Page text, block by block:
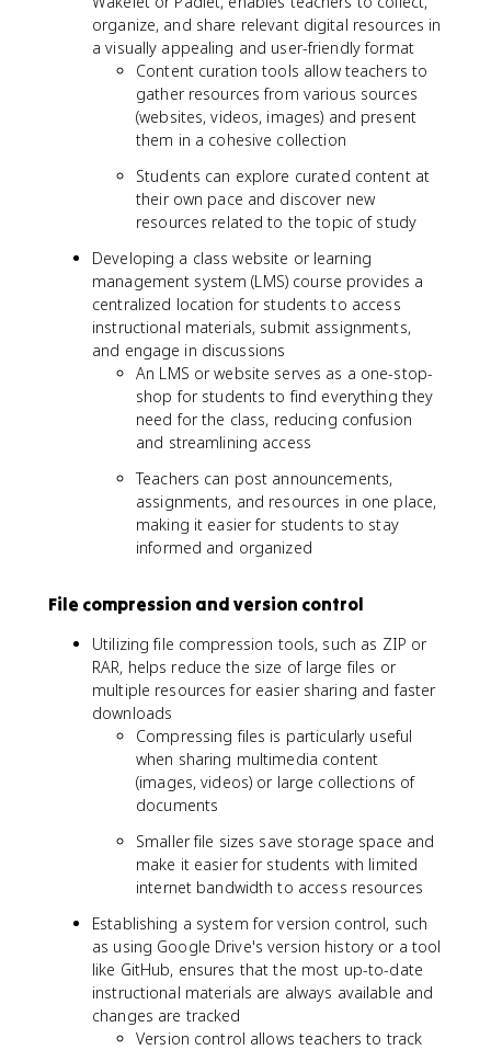
organize, and share relevant digital resources in
a visually appealing and user-friendly format
Content curation tools allow teachers to
gather resources from various sources
(websites, videos, images) and present
them in a cohesive collection
Students can explore curated content at
their own pace and discover new
resources related to the topic of study
Developing a class website or learning
management system (LMS) course provides a
centralized location for students to access
instructional materials, submit assignments,
and engage in discussions
An LMS or website serves as a one-stop-
shop for students to find everything they
need for the class, reducing confusion
and streamlining access
Teachers can post announcements,
assignments, and resources in one place,
making it easier for students to stay
informed and organized
File compression and version control
Utilizing file compression tools, such as ZIP or
RAR, helps reduce the size of large files or
multiple resources for easier sharing and faster
downloads
Compressing files is particularly useful
when sharing multimedia content
(images, videos) or large collections of
documents
Smaller file sizes save storage space and
make it easier for students with limited
internet bandwidth to access resources
Establishing a system for version control, such
as using Google Drive's version history or a tool
like GitHub, ensures that the most up-to-date
instructional materials are always available and
changes are tracked
Version control allows teachers to track